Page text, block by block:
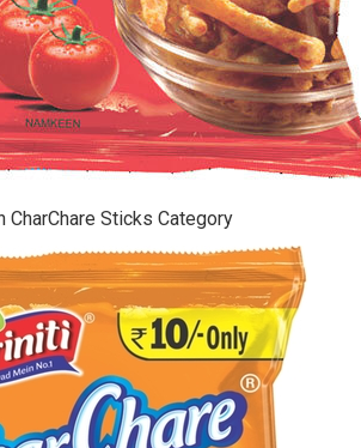
CharChare Sticks Category